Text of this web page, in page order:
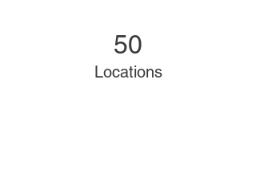
50
Locations